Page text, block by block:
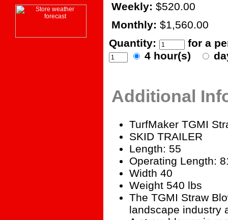
Weekly: $520.00
Monthly: $1,560.00
Quantity:
for a
4 hour(s)
Additional
TurfMaker TGMI
SKID TRAILER
Length: 55
Operating Length:
Width 40
Weight 540 lbs
The TGMI Straw
landscape industry